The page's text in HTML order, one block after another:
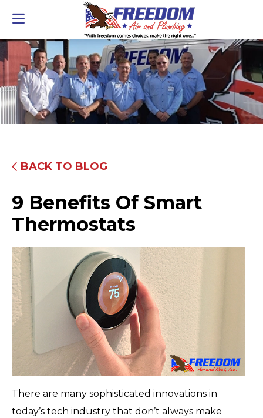
BACK TO BLOG
9 Benefits Of Smart
Thermostats
There are many sophisticated innovations in
today’s tech industry that don’t always make